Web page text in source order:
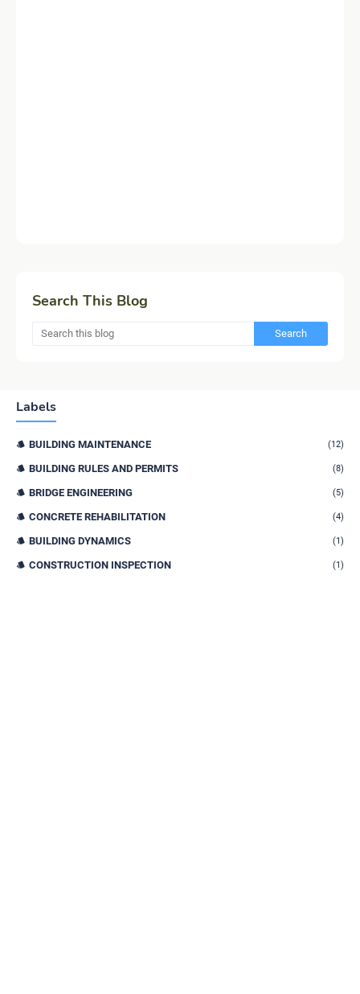
Search This Blog
Labels
BUILDING MAINTENANCE (12)
BUILDING RULES AND PERMITS (8)
BRIDGE ENGINEERING (5)
CONCRETE REHABILITATION (4)
BUILDING DYNAMICS (1)
CONSTRUCTION INSPECTION (1)